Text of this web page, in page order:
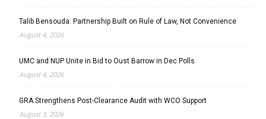
Talib Bensouda: Partnership Built on Rule of Law, Not Convenience
August 4, 2026
UMC and NUP Unite in Bid to Oust Barrow in Dec Polls
August 4, 2026
GRA Strengthens Post-Clearance Audit with WCO Support
August 3, 2026